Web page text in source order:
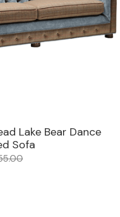
Lake Bear Dance
Sofa